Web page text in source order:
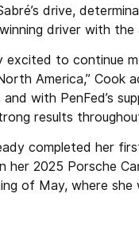
drive,
driver with
excited to continue
America,” Cook
with PenFed’s
results
completed her
her 2025 Porsche
of May, where she